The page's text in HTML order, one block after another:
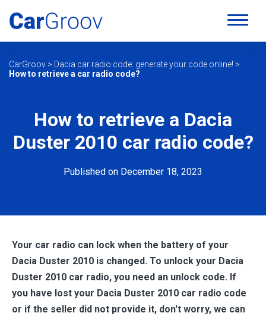
CarGroov > Dacia car radio code: generate your code online! >
How to retrieve a car radio code?
How to retrieve a Dacia
Duster 2010 car radio code?
Published on December 18, 2023
Your car radio can lock when the battery of your
Dacia Duster 2010 is changed. To unlock your Dacia
Duster 2010 car radio, you need an unlock code. If
you have lost your Dacia Duster 2010 car radio code
or if the seller did not provide it, don't worry, we can